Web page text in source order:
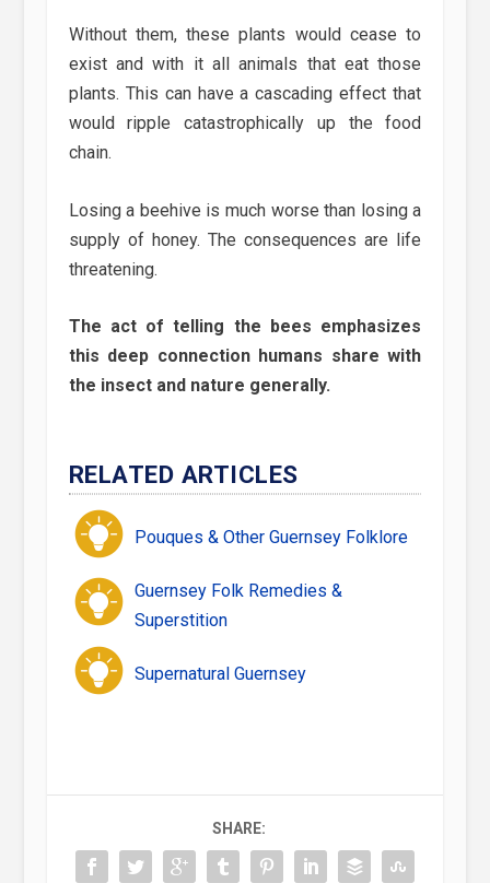
Without them, these plants would cease to
exist and with it all animals that eat those
plants. This can have a cascading effect that
would ripple catastrophically up the food
chain.
Losing a beehive is much worse than losing a
supply of honey. The consequences are life
threatening.
The act of telling the bees emphasizes
this deep connection humans share with
the insect and nature generally.
RELATED ARTICLES
Pouques & Other Guernsey Folklore
Guernsey Folk Remedies &
Superstition
Supernatural Guernsey
SHARE: